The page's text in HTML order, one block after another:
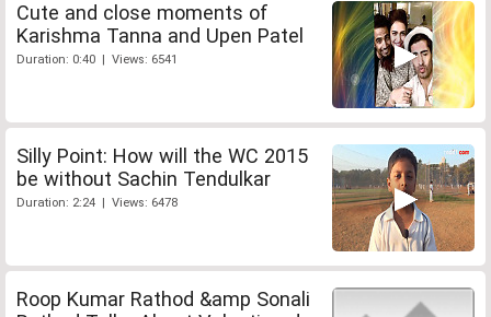
Cute and close moments of
Karishma Tanna and Upen Patel
Duration: 0:40 | Views: 6541
Silly Point: How will the WC 2015
be without Sachin Tendulkar
Duration: 2:24 | Views: 6478
Roop Kumar Rathod &amp Sonali